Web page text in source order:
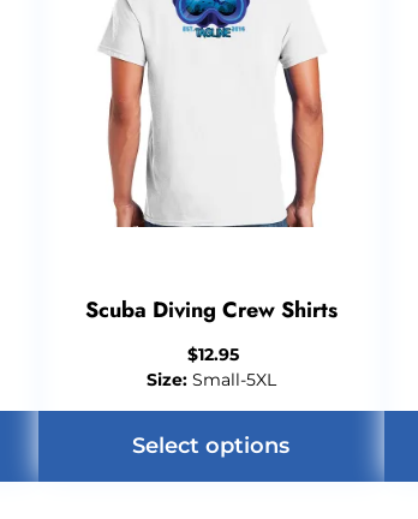
Scuba Diving Crew Shirts
$12.95
Size:Small-5XL
Select options